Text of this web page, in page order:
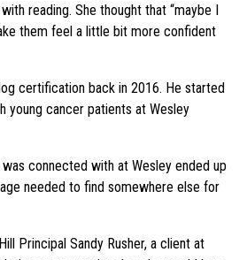
reading. She thought that “maybe I
them feel a little bit more confident
certification back in 2016. He started
young cancer patients at Wesley
connected with at Wesley ended up
needed to find somewhere else for
Principal Sandy Rusher, a client at